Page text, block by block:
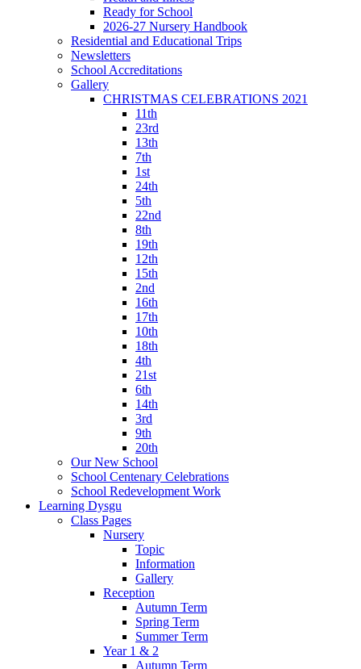
Ready for School
2026-27 Nursery Handbook
Residential and Educational Trips
Newsletters
School Accreditations
Gallery
CHRISTMAS CELEBRATIONS 2021
11th
23rd
13th
7th
1st
24th
5th
22nd
8th
19th
12th
15th
2nd
16th
17th
10th
18th
4th
21st
6th
14th
3rd
9th
20th
Our New School
School Centenary Celebrations
School Redevelopment Work
Learning Dysgu
Class Pages
Nursery
Topic
Information
Gallery
Reception
Autumn Term
Spring Term
Summer Term
Year 1 & 2
Autumn Term